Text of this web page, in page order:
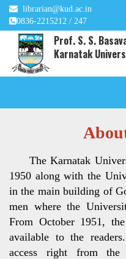
librarian@kud.ac.in
0836-2215212 / 247
Prof. S. S.
Karnatak
The Karnatak
1950 along with the
in the main building of
men where the
From October 1951,
available to the
access right from